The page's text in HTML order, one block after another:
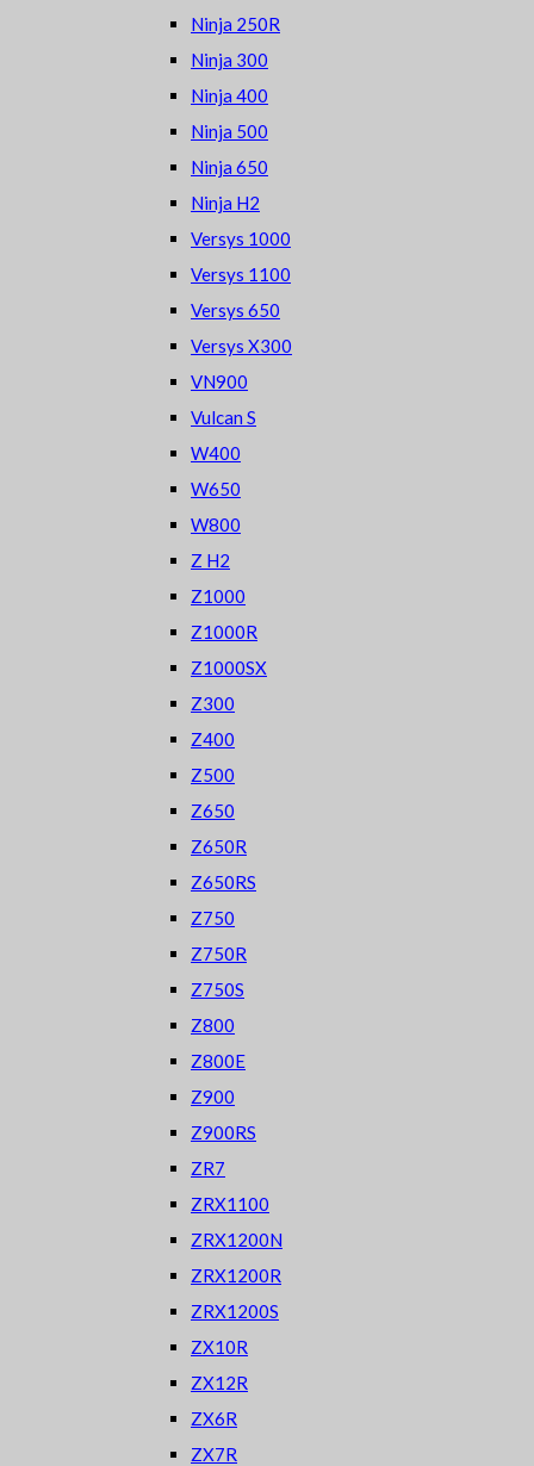
Ninja 250R
Ninja 300
Ninja 400
Ninja 500
Ninja 650
Ninja H2
Versys 1000
Versys 1100
Versys 650
Versys X300
VN900
Vulcan S
W400
W650
W800
Z H2
Z1000
Z1000R
Z1000SX
Z300
Z400
Z500
Z650
Z650R
Z650RS
Z750
Z750R
Z750S
Z800
Z800E
Z900
Z900RS
ZR7
ZRX1100
ZRX1200N
ZRX1200R
ZRX1200S
ZX10R
ZX12R
ZX6R
ZX7R